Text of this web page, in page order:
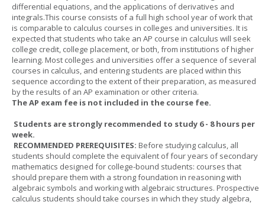
differential equations, and the applications of derivatives and
integrals.This course consists of a full high school year of work that
is comparable to calculus courses in colleges and universities. It is
expected that students who take an AP course in calculus will seek
college credit, college placement, or both, from institutions of higher
learning. Most colleges and universities offer a sequence of several
courses in calculus, and entering students are placed within this
sequence according to the extent of their preparation, as measured
by the results of an AP examination or other criteria.
The AP exam fee is not included in the course fee.
Students are strongly recommended to study 6 - 8 hours per
week.
RECOMMENDED PREREQUISITES: Before studying calculus, all
students should complete the equivalent of four years of secondary
mathematics designed for college-bound students: courses that
should prepare them with a strong foundation in reasoning with
algebraic symbols and working with algebraic structures. Prospective
calculus students should take courses in which they study algebra,